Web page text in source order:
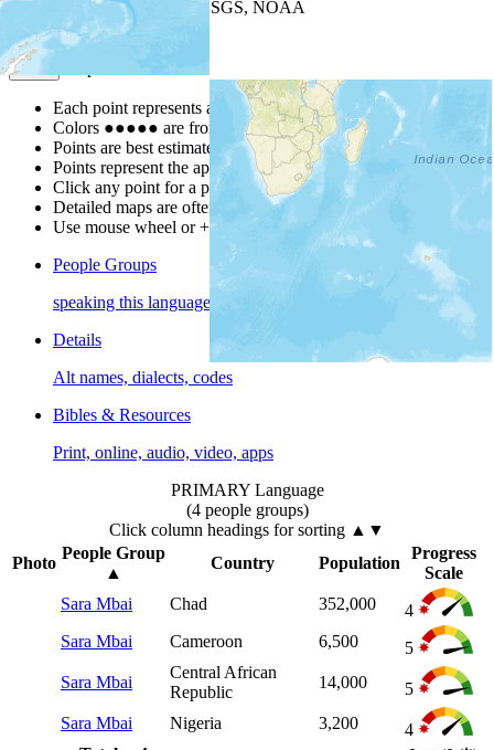
| Powered by
USGS, NOAA
Map Notes
Each point represents a people group in a country.
Colors ●●●●● are from the Joshua ProjectProgress Scale
Points are best estimates, but should not be taken as exact.
Points represent the approximate center of a larger area.
Click any point for a people group profile.
Detailed maps are often found on specific people profiles.
Use mouse wheel or +/- buttons to zoom the map.
People Groups
speaking this language
Details
Alt names, dialects, codes
Bibles & Resources
Print, online, audio, video, apps
PRIMARY Language
(4 people groups)
Click column headings for sorting ▲▼
Photo
People Group
▲
Country Population
Progress
Scale
Sara Mbai
Chad 352,000
4
Sara Mbai
Cameroon 6,500
5
Sara Mbai
Central African
Republic
14,000
5
Sara Mbai
Nigeria 3,200
4